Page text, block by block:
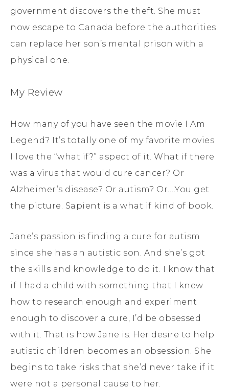
government discovers the theft. She must
now escape to Canada before the authorities
can replace her son’s mental prison with a
physical one.
My Review
How many of you have seen the movie I Am
Legend? It’s totally one of my favorite movies.
I love the “what if?” aspect of it. What if there
was a virus that would cure cancer? Or
Alzheimer’s disease? Or autism? Or….You get
the picture. Sapient is a what if kind of book.
Jane’s passion is finding a cure for autism
since she has an autistic son. And she’s got
the skills and knowledge to do it. I know that
if I had a child with something that I knew
how to research enough and experiment
enough to discover a cure, I’d be obsessed
with it. That is how Jane is. Her desire to help
autistic children becomes an obsession. She
begins to take risks that she’d never take if it
were not a personal cause to her.